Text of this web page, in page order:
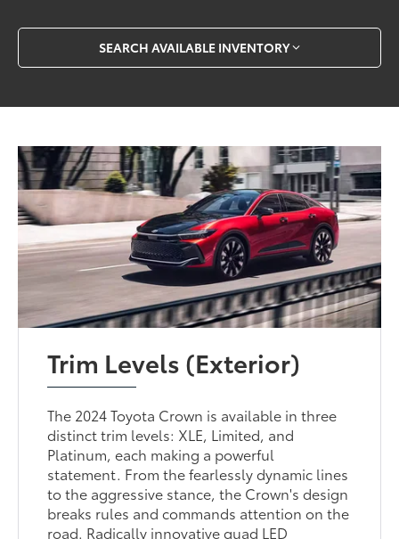
SEARCH AVAILABLE INVENTORY
Trim Levels (Exterior)
The 2024 Toyota Crown is available in three
distinct trim levels: XLE, Limited, and
Platinum, each making a powerful
statement. From the fearlessly dynamic lines
to the aggressive stance, the Crown's design
breaks rules and commands attention on the
road. Radically innovative quad LED